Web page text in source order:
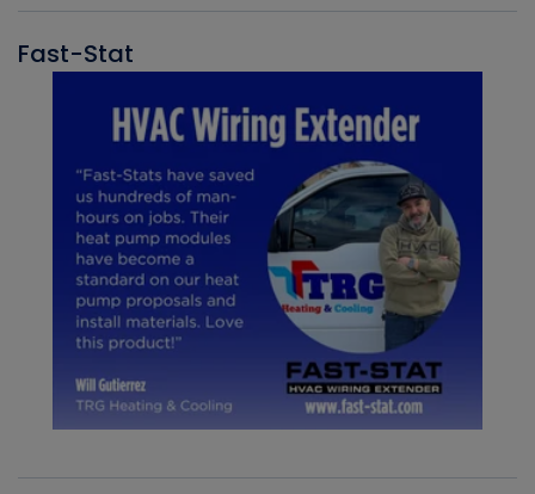
Fast-Stat